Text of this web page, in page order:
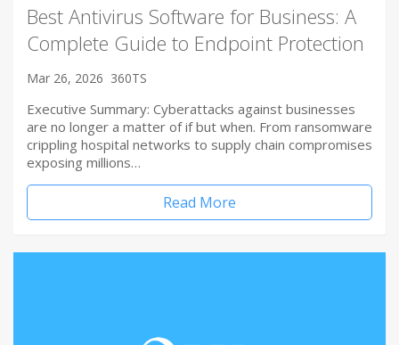
Best Antivirus Software for Business: A
Complete Guide to Endpoint Protection
Mar 26, 2026 360TS
Executive Summary: Cyberattacks against businesses
are no longer a matter of if but when. From ransomware
crippling hospital networks to supply chain compromises
exposing millions…
Read More